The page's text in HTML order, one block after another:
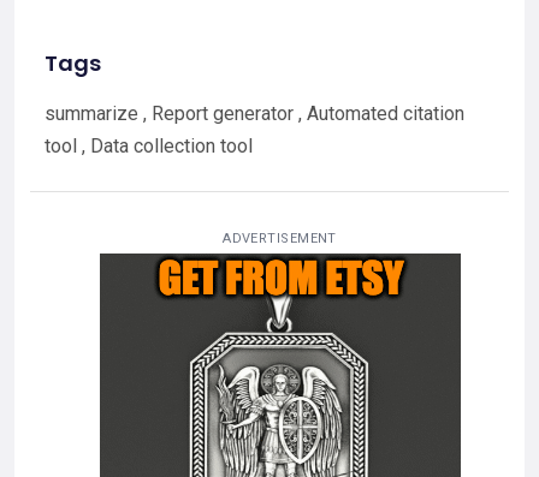
Tags
summarize , Report generator , Automated citation
tool , Data collection tool
ADVERTISEMENT